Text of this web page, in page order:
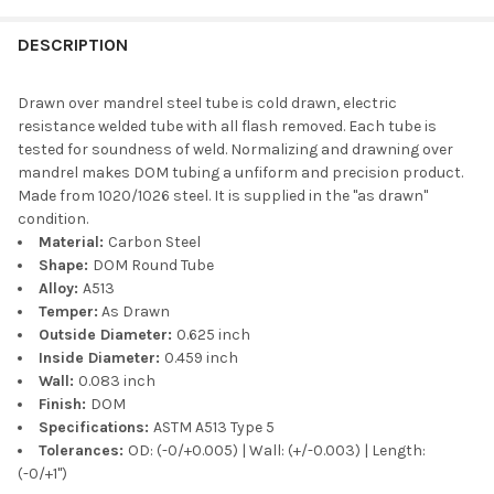
DESCRIPTION
Drawn over mandrel steel tube is cold drawn, electric
resistance welded tube with all flash removed. Each tube is
tested for soundness of weld. Normalizing and drawning over
mandrel makes DOM tubing a unfiform and precision product.
Made from 1020/1026 steel. It is supplied in the "as drawn"
condition.
Material: Carbon Steel
Shape: DOM Round Tube
Alloy: A513
Temper: As Drawn
Outside Diameter: 0.625 inch
Inside Diameter: 0.459 inch
Wall: 0.083 inch
Finish: DOM
Specifications: ASTM A513 Type 5
Tolerances: OD: (-0/+0.005) | Wall: (+/-0.003) | Length:
(-0/+1")